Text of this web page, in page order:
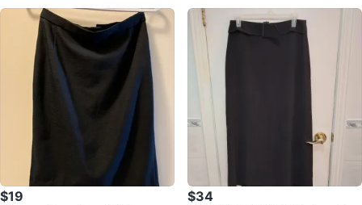
$19 $34